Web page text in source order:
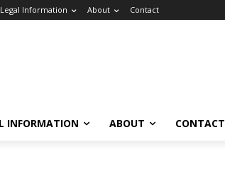
Legal Information About Contact
INFORMATION ABOUT CONTACT